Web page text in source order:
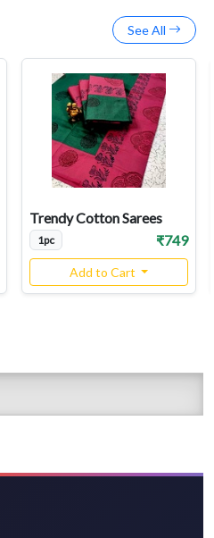
See All
Trendy Cotton Sarees
1pc ₹749
Add to Cart